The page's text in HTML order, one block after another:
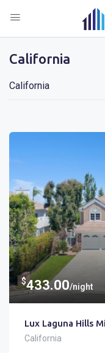
California
California
$433.00/night
California